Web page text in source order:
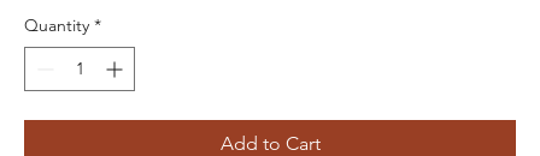
Quantity *
Add to Cart